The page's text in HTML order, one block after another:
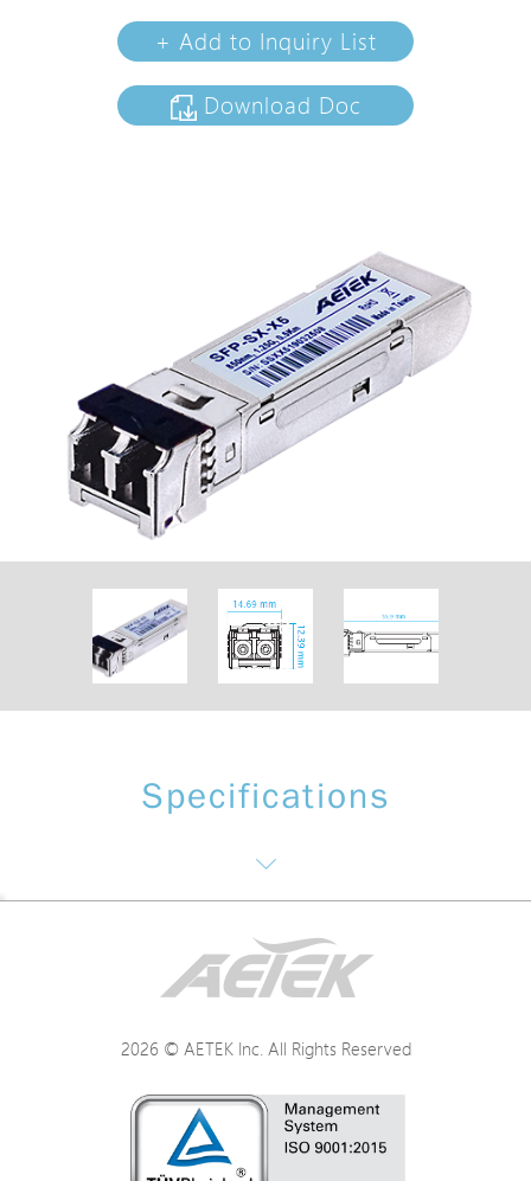
+ Add to Inquiry List
Download Doc
Specifications
2026 © AETEK Inc. All Rights Reserved